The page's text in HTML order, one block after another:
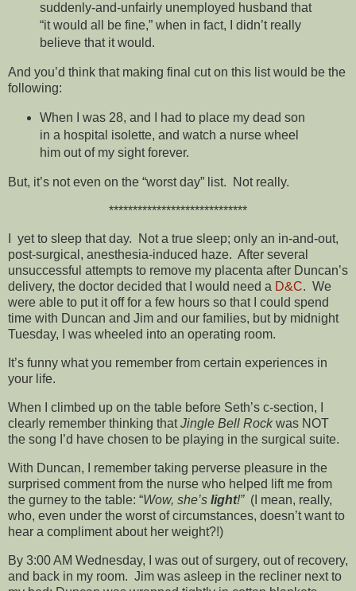
suddenly-and-unfairly unemployed husband that
“it would all be fine,” when in fact, I didn’t really
believe that it would.
And you’d think that making final cut on this list would be the
following:
When I was 28, and I had to place my dead son
in a hospital isolette, and watch a nurse wheel
him out of my sight forever.
But, it’s not even on the “worst day” list. Not really.
*****************************
I yet to sleep that day. Not a true sleep; only an in-and-out,
post-surgical, anesthesia-induced haze. After several
unsuccessful attempts to remove my placenta after Duncan’s
delivery, the doctor decided that I would need a D&C. We
were able to put it off for a few hours so that I could spend
time with Duncan and Jim and our families, but by midnight
Tuesday, I was wheeled into an operating room.
It’s funny what you remember from certain experiences in
your life.
When I climbed up on the table before Seth’s c-section, I
clearly remember thinking thatJingle Bell Rockwas NOT
the song I’d have chosen to be playing in the surgical suite.
With Duncan, I remember taking perverse pleasure in the
surprised comment from the nurse who helped lift me from
the gurney to the table: “Wow, she’s light!” (I mean, really,
who, even under the worst of circumstances, doesn’t want to
hear a compliment about her weight?!)
By 3:00 AM Wednesday, I was out of surgery, out of recovery,
and back in my room. Jim was asleep in the recliner next to